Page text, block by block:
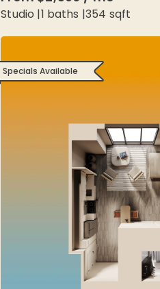
Studio |1 baths |354 sqft
Specials Available